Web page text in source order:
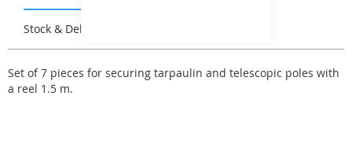
Stock & Delivery
Set of 7 pieces for securing tarpaulin and telescopic poles with
a reel 1.5 m.